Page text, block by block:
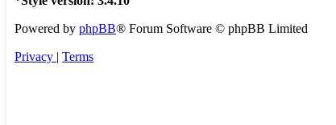
Powered by phpBB® Forum Software © phpBB Limited
Privacy | Terms